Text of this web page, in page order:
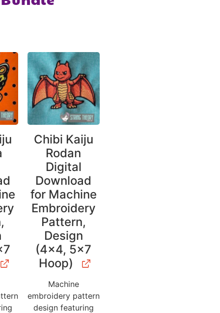
Chibi Kaiju
Rodan
Digital
Download
for Machine
Embroidery
Pattern,
Design
(4×4, 5×7
Hoop)
Machine
embroidery pattern
design featuring